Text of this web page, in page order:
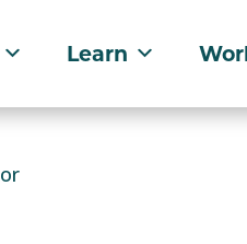
Learn